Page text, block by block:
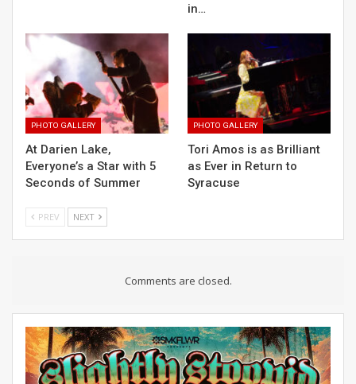
in…
PHOTO GALLERY
At Darien Lake,
Everyone’s a Star with 5
Seconds of Summer
PHOTO GALLERY
Tori Amos is as Brilliant
as Ever in Return to
Syracuse
PREV NEXT
Comments are closed.